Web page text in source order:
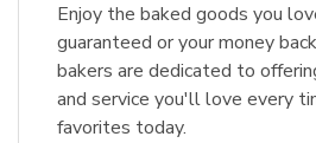
Enjoy the baked goods you
guaranteed or your money
bakers are dedicated to
and service you'll love every
favorites today.